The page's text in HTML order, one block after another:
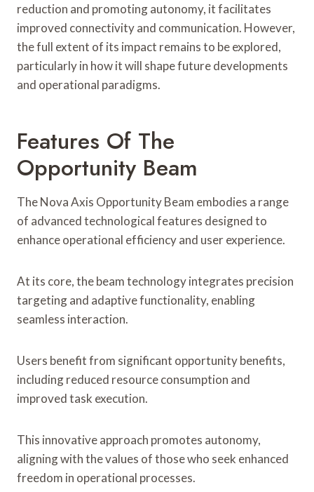
reduction and promoting autonomy, it facilitates
improved connectivity and communication. However,
the full extent of its impact remains to be explored,
particularly in how it will shape future developments
and operational paradigms.
Features Of The
Opportunity Beam
The Nova Axis Opportunity Beam embodies a range
of advanced technological features designed to
enhance operational efficiency and user experience.
At its core, the beam technology integrates precision
targeting and adaptive functionality, enabling
seamless interaction.
Users benefit from significant opportunity benefits,
including reduced resource consumption and
improved task execution.
This innovative approach promotes autonomy,
aligning with the values of those who seek enhanced
freedom in operational processes.